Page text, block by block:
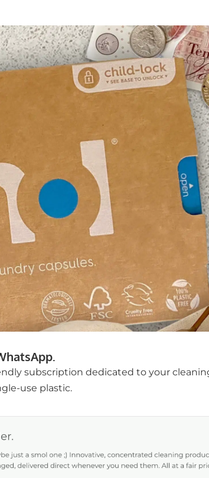
subscription dedicated to your
use plastic.